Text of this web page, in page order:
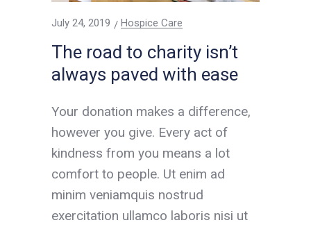
July 24, 2019 Hospice Care
The road to charity isn’t
always paved with ease
Your donation makes a difference,
however you give. Every act of
kindness from you means a lot
comfort to people. Ut enim ad
minim veniamquis nostrud
exercitation ullamco laboris nisi ut